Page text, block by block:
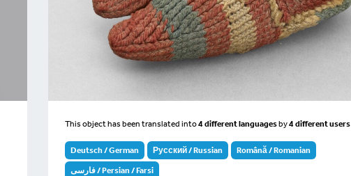
This object has been translated into4 different languagesby4 different users
Deutsch / German Русский / Russian Română / Romanian
فارسی / Persian / Farsi